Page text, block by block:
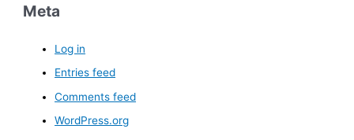
Meta
Log in
Entries feed
Comments feed
WordPress.org